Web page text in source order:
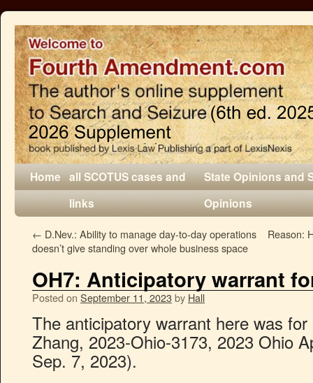
Home all SCOTUS cases and
links
State Opinions and
Opinions
← D.Nev.: Ability to manage day-to-day operations
doesn’t give standing over whole business space
Reason:
OH7: Anticipatory warrant
Posted on September 11, 2023by Hall
The anticipatory warrant here was
Zhang, 2023-Ohio-3173, 2023 Ohio
Sep. 7, 2023).